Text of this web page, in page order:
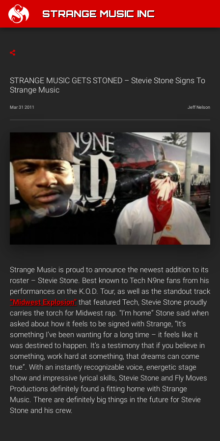
STRANGE MUSIC INC
STRANGE MUSIC GETS STONED – Stevie Stone Signs To
Strange Music
Mar 31 2011 Jeff Nelson
Strange Music is proud to announce the newest addition to its
roster – Stevie Stone. Best known to Tech N9ne fans from his
performances on the K.O.D. Tour, as well as the standout track
“Midwest Explosion” that featured Tech, Stevie Stone proudly
carries the torch for Midwest rap. “I’m home” Stone said when
asked about how it feels to be signed with Strange, “It’s
something I’ve been wanting for a long time – it feels like it
was destined to happen. It’s a testimony that if you believe in
something, work hard at something, that dreams can come
true”. With an instantly recognizable voice, energetic stage
show and impressive lyrical skills, Stevie Stone and Fly Moves
Productions definitely found a fitting home with Strange
Music. There are definitely big things in the future for Stevie
Stone and his crew.